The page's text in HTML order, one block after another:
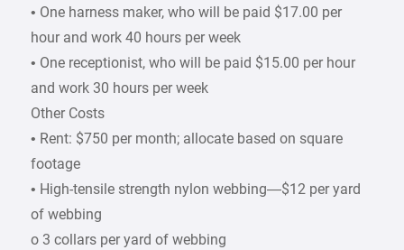
• One harness maker, who will be paid $17.00 per
hour and work 40 hours per week
• One receptionist, who will be paid $15.00 per hour
and work 30 hours per week
Other Costs
• Rent: $750 per month; allocate based on square
footage
• High-tensile strength nylon webbing—$12 per yard
of webbing
o 3 collars per yard of webbing